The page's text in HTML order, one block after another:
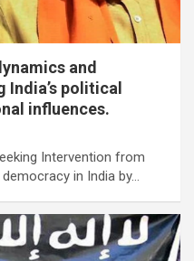
and
political
influences.
Intervention from
in India by…